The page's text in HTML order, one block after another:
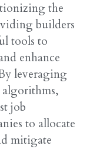
the
builders
tools to
enhance
leveraging
algorithms,
job
to allocate
mitigate